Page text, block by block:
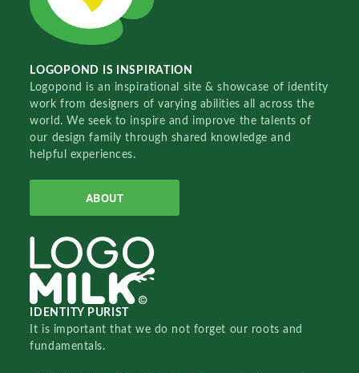
LOGOPOND IS INSPIRATION
Logopond is an inspirational site & showcase of identity
work from designers of varying abilities all across the
world. We seek to inspire and improve the talents of
our design family through shared knowledge and
helpful experiences.
ABOUT
IDENTITY PURIST
It is important that we do not forget our roots and
fundamentals.